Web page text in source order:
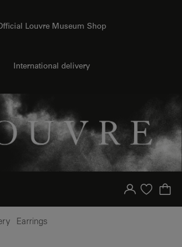
Louvre Museum Shop
International delivery
Your account
Purchase list
Earrings